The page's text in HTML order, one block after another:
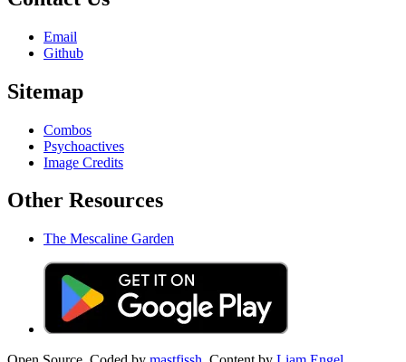
Email
Github
Sitemap
Combos
Psychoactives
Image Credits
Other Resources
The Mescaline Garden